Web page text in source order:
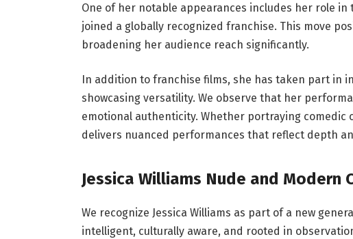
One of her notable appearances includes her role in
joined a globally recognized franchise. This move
broadening her audience reach significantly.
In addition to franchise films, she has taken part in
showcasing versatility. We observe that her
emotional authenticity. Whether portraying comedic
delivers nuanced performances that reflect depth
Jessica Williams Nude and Modern
We recognize Jessica Williams as part of a new
intelligent, culturally aware, and rooted in